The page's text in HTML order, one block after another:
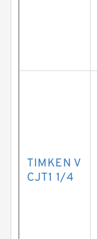
TIMKEN V
CJT1 1/4